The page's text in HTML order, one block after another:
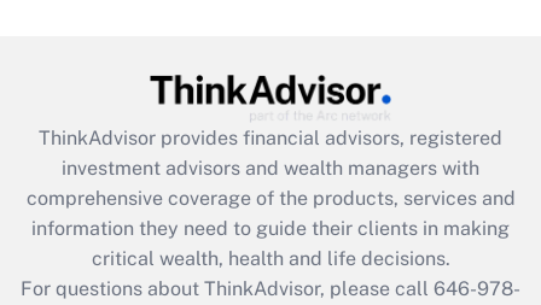
What is the CARES Act employee
retention tax credit that was available
during 2020 and 2021?
Get Answer
ThinkAdvisor provides financial advisors, registered
investment advisors and wealth managers with
comprehensive coverage of the products, services and
information they need to guide their clients in making
critical wealth, health and life decisions.
For questions about ThinkAdvisor, please call 646-978-